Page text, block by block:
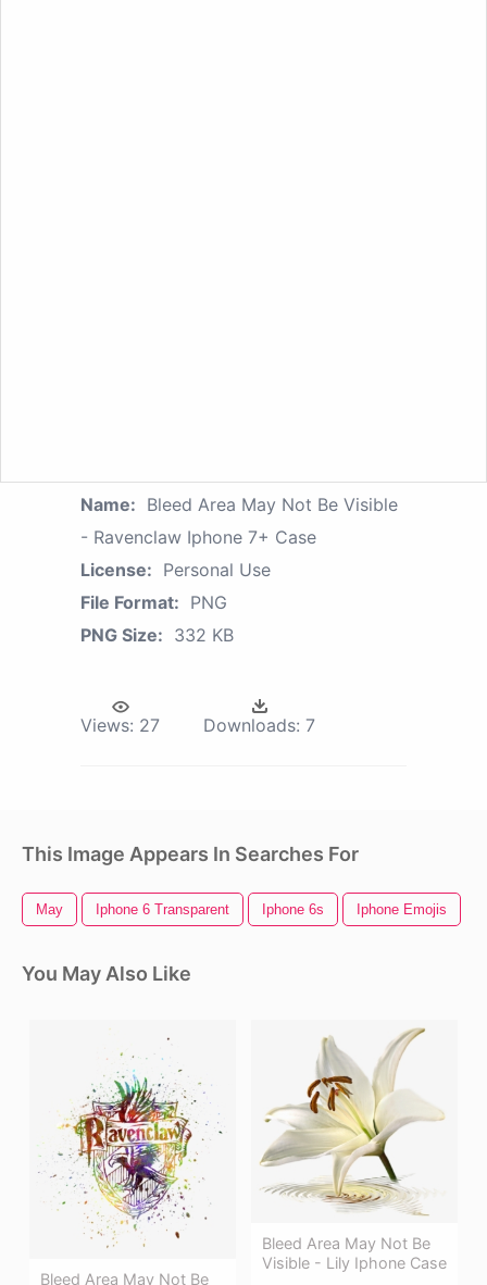
Name: Bleed Area May Not Be Visible
- Ravenclaw Iphone 7+ Case
License: Personal Use
File Format: PNG
PNG Size: 332 KB
Views: 27 Downloads: 7
This Image Appears In Searches For
May Iphone 6 Transparent Iphone 6s Iphone Emojis
You May Also Like
Bleed Area May Not Be
Bleed Area May Not Be
Visible - Lily Iphone Case